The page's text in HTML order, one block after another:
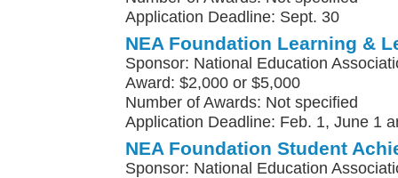
Application Deadline: Sept. 30
NEA Foundation Learning &
Sponsor: National Education
Award: $2,000 or $5,000
Number of Awards: Not specified
Application Deadline: Feb. 1, June 1
NEA Foundation Student
Sponsor: National Education